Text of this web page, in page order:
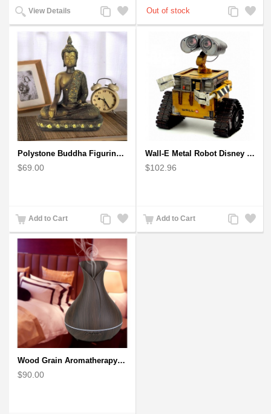
View Details
Add
to
Wishlist
Add
to
Compare
Add
to
Add
to
Polystone Buddha Figurine With Pointed Ushnisha, Brown Buddha Sculpture
$69.00
Add to Cart
Add
to
Wishlist
Add
to
Compare
Wall-E Metal Robot Disney Pixar Movie character
$102.96
Add to Cart
Add
to
Add
to
Wood Grain Aromatherapy Diffuser, Essential Oil Diffuser Mini Vase Tulip
$90.00